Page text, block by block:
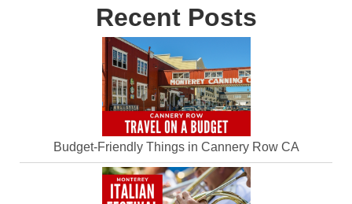
Recent Posts
Budget-Friendly Things in Cannery Row CA